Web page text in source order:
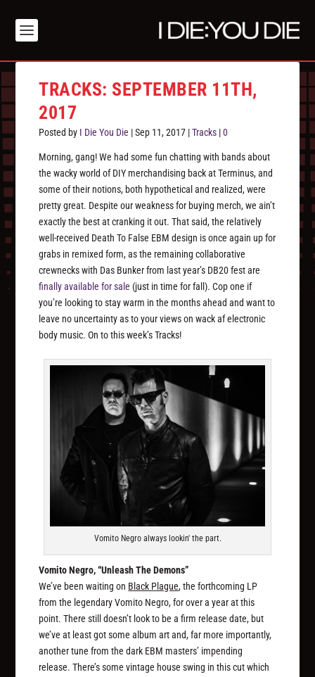
TRACKS: SEPTEMBER 11TH,
2017
Posted by I Die You Die |Sep 11, 2017 |Tracks |0
Morning, gang! We had some fun chatting with bands about
the wacky world of DIY merchandising back at Terminus, and
some of their notions, both hypothetical and realized, were
pretty great. Despite our weakness for buying merch, we ain’t
exactly the best at cranking it out. That said, the relatively
well-received Death To False EBM design is once again up for
grabs in remixed form, as the remaining collaborative
crewnecks with Das Bunker from last year’s DB20 fest are
finally available for sale (just in time for fall). Cop one if
you’re looking to stay warm in the months ahead and want to
leave no uncertainty as to your views on wack af electronic
body music. On to this week’s Tracks!
Vomito Negro always lookin' the part.
Vomito Negro, “Unleash The Demons”
We’ve been waiting on Black Plague, the forthcoming LP
from the legendary Vomito Negro, for over a year at this
point. There still doesn’t look to be a firm release date, but
we’ve at least got some album art and, far more importantly,
another tune from the dark EBM masters’ impending
release. There’s some vintage house swing in this cut which